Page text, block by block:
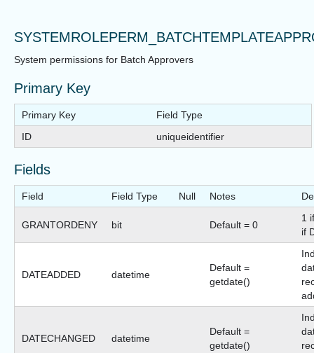
System permissions for Batch Approvers
Primary Key
Primary Key
Field Type
ID
uniqueidentifier
Fields
Field Field Type Null Notes
GRANTORDENY bit Default = 0
1
if
DATEADDED datetime
Default =
getdate()
DATECHANGED datetime
Default =
getdate()